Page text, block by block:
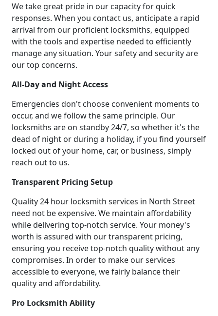
We take great pride in our capacity for quick
responses. When you contact us, anticipate a rapid
arrival from our proficient locksmiths, equipped
with the tools and expertise needed to efficiently
manage any situation. Your safety and security are
our top concerns.
All-Day and Night Access
Emergencies don't choose convenient moments to
occur, and we follow the same principle. Our
locksmiths are on standby 24/7, so whether it's the
dead of night or during a holiday, if you find yourself
locked out of your home, car, or business, simply
reach out to us.
Transparent Pricing Setup
Quality 24 hour locksmith services in North Street
need not be expensive. We maintain affordability
while delivering top-notch service. Your money's
worth is assured with our transparent pricing,
ensuring you receive top-notch quality without any
compromises. In order to make our services
accessible to everyone, we fairly balance their
quality and affordability.
Pro Locksmith Ability